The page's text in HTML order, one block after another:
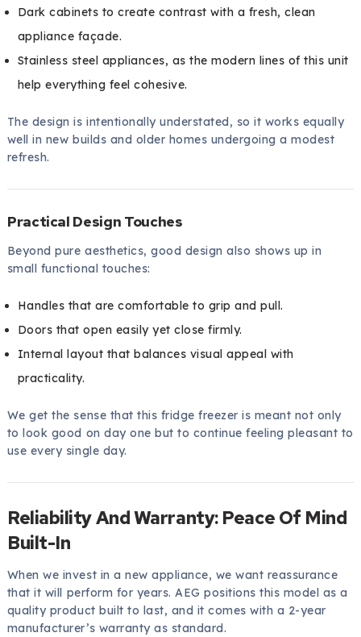
Dark cabinets to create contrast with a fresh, clean
appliance façade.
Stainless steel appliances, as the modern lines of this unit
help everything feel cohesive.
The design is intentionally understated, so it works equally
well in new builds and older homes undergoing a modest
refresh.
Practical Design Touches
Beyond pure aesthetics, good design also shows up in
small functional touches:
Handles that are comfortable to grip and pull.
Doors that open easily yet close firmly.
Internal layout that balances visual appeal with
practicality.
We get the sense that this fridge freezer is meant not only
to look good on day one but to continue feeling pleasant to
use every single day.
Reliability And Warranty: Peace Of Mind
Built-In
When we invest in a new appliance, we want reassurance
that it will perform for years. AEG positions this model as a
quality product built to last, and it comes with a 2-year
manufacturer’s warranty as standard.